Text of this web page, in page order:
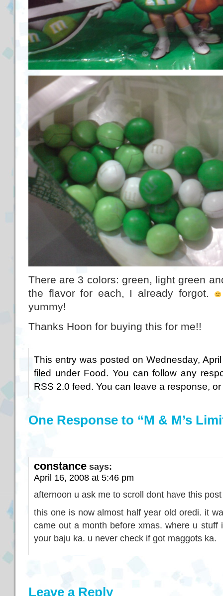
There are 3 colors: green, light green
the flavor for each, I already forgot.
yummy!
Thanks Hoon for buying this for me!!
This entry was posted on Wednesday,
filed under Food. You can follow any
RSS 2.0 feed. You can leave a response, or
One Response to “M & M’s
constance says:
April 16, 2008 at 5:46 pm
afternoon u ask me to scroll dont have this
this one is now almost half year old oredi. it
came out a month before xmas. where u
your baju ka. u never check if got maggots ka.
Leave a Reply